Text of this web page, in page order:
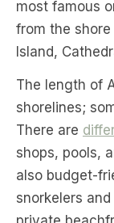
most famous
from the
Island,
The length of
shorelines;
There are
shops, pools,
also budget-
snorkelers